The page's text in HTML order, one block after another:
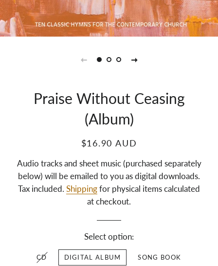
Praise Without Ceasing
(Album)
$16.90 AUD
Audio tracks and sheet music (purchased separately
below) will be emailed to you as digital downloads.
Tax included. Shippingfor physical items calculated
at checkout.
Select option:
CD DIGITAL ALBUM SONG BOOK